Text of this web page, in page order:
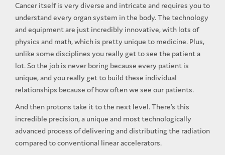
Cancer itself is very diverse and intricate and requires you to
understand every organ system in the body. The technology
and equipment are just incredibly innovative, with lots of
physics and math, which is pretty unique to medicine. Plus,
unlike some disciplines you really get to see the patient a
lot. So the job is never boring because every patient is
unique, and you really get to build these individual
relationships because of how often we see our patients.
And then protons take it to the next level. There’s this
incredible precision, a unique and most technologically
advanced process of delivering and distributing the radiation
compared to conventional linear accelerators.